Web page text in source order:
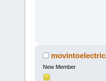
movintoelectric
New Member